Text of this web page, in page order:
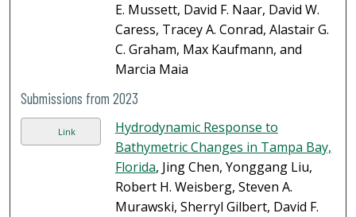
E. Mussett, David F. Naar, David W.
Caress, Tracey A. Conrad, Alastair G.
C. Graham, Max Kaufmann, and
Marcia Maia
Submissions from 2023
Link
Hydrodynamic Response to
Bathymetric Changes in Tampa Bay,
Florida, Jing Chen, Yonggang Liu,
Robert H. Weisberg, Steven A.
Murawski, Sherryl Gilbert, David F.